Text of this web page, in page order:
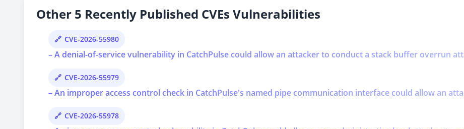
Other 5 Recently Published CVEs Vulnerabilities
CVE-2026-55980
– A denial-of-service vulnerability in CatchPulse could allow an attacker to conduct a stack buffer overrun
CVE-2026-55979
– An improper access control check in CatchPulse's named pipe communication interface could allow an
CVE-2026-55978